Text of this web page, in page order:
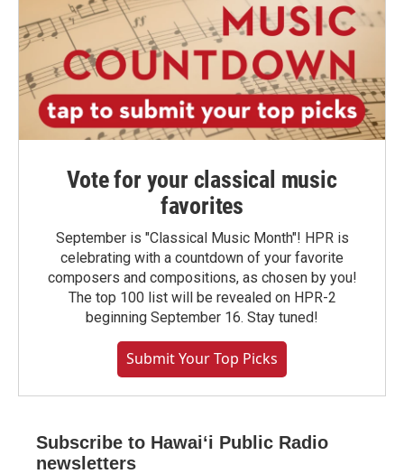
Vote for your classical music
favorites
September is "Classical Music Month"! HPR is
celebrating with a countdown of your favorite
composers and compositions, as chosen by you!
The top 100 list will be revealed on HPR-2
beginning September 16. Stay tuned!
Submit Your Top Picks
Subscribe to Hawaiʻi Public Radio
newsletters